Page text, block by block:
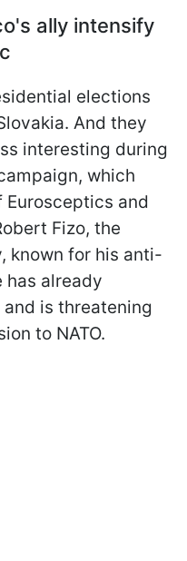
ally intensify
elections
And they
interesting during
which
and
Fizo, the
known for his anti-
has already
is threatening
to NATO.